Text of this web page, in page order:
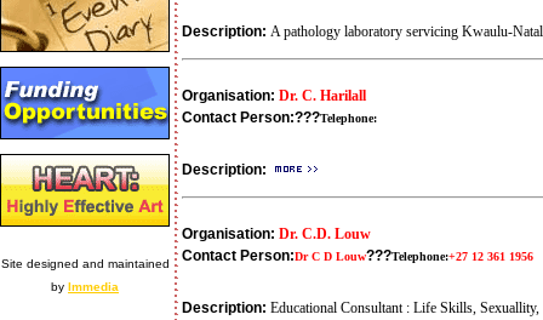
Site designed and maintained
by Immedia
Description: A pathology laboratory servicing Kwaulu-
Organisation: Dr. C. Harilall
Contact Person:???Telephone:
Description:
Organisation: Dr. C.D. Louw
Contact Person:Dr C D Louw???Telephone:+27 12 361 1956
Description: Educational Consultant : Life Skills,